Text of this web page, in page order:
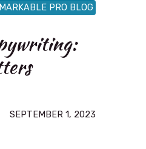
PRO BLOG
SEPTEMBER 1, 2023